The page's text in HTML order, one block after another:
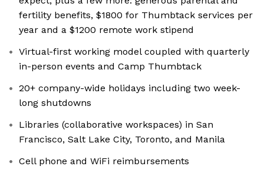
fertility benefits, $1800 for Thumbtack services per
year and a $1200 remote work stipend
Virtual-first working model coupled with quarterly
in-person events and Camp Thumbtack
20+ company-wide holidays including two week-
long shutdowns
Libraries (collaborative workspaces) in San
Francisco, Salt Lake City, Toronto, and Manila
Cell phone and WiFi reimbursements